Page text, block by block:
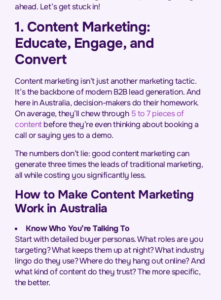
ahead. Let’s get stuck in!
1. Content Marketing:
Educate, Engage, and
Convert
Content marketing isn’t just another marketing tactic.
It’s the backbone of modern B2B lead generation. And
here in Australia, decision-makers do their homework.
On average, they’ll chew through 5 to 7 pieces of
contentbefore they’re even thinking about booking a
call or saying yes to a demo.
The numbers don’t lie: good content marketing can
generate three times the leads of traditional marketing,
all while costing you significantly less.
How to Make Content Marketing
Work in Australia
Know Who You’re Talking To
Start with detailed buyer personas. What roles are you
targeting? What keeps them up at night? What industry
lingo do they use? Where do they hang out online? And
what kind of content do they trust? The more specific,
the better.